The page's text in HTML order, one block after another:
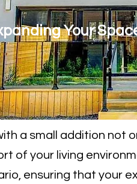
Your
a small addition not
of your living
ensuring that your